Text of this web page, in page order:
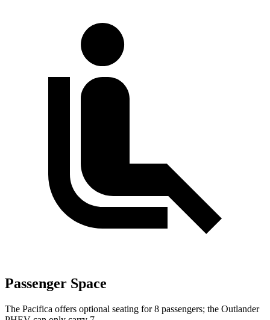
Passenger Space
The Pacifica offers optional seating for 8 passengers; the Outlander